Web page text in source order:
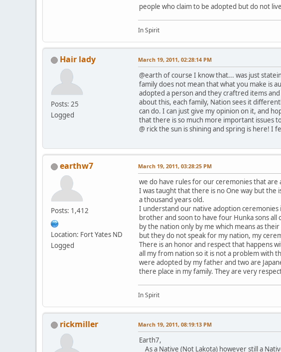
people who claim to be adopted but do not
In Spirit
Hair lady
Posts: 25
Logged
March 19, 2011, 02:28:14 PM
@earth of course I know that... was just
family does not mean that what you make is
adopted a person and they craftred items
about this, each family, Nation sees it
can do. I can just give my opinion on it, and
that there is so much more important issues
@ rick the sun is shining and spring is here! I
earthw7
Posts: 1,412
Location: Fort Yates ND
Logged
March 19, 2011, 03:28:25 PM
we do have rules for our ceremonies that are
I was taught that there is no One way but the
a thousand years old.
I understand our native adoption ceremonies
brother and soon to have four Hunka sons
by the nation only by me which means as
but they do not speak for my nation, my
There is an honor and respect that happens
all my from nation so it is not a problem with
were adopted by my father and two are
there place in my family. They are very
In Spirit
rickmiller March 19, 2011, 08:19:13 PM
Earth7,
As a Native (Not Lakota) however still a